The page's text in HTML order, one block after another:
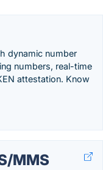
dynamic number
numbers, real-time
attestation. Know
MMS